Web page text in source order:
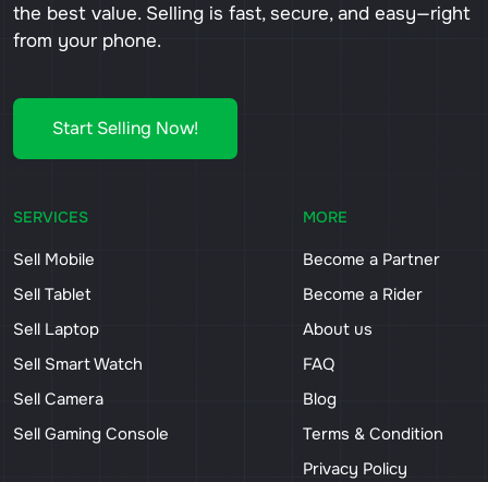
the best value. Selling is fast, secure, and easy—right
from your phone.
Start Selling Now!
SERVICES
Sell Mobile
Sell Tablet
Sell Laptop
Sell Smart Watch
Sell Camera
Sell Gaming Console
MORE
Become a Partner
Become a Rider
About us
FAQ
Blog
Terms & Condition
Privacy Policy